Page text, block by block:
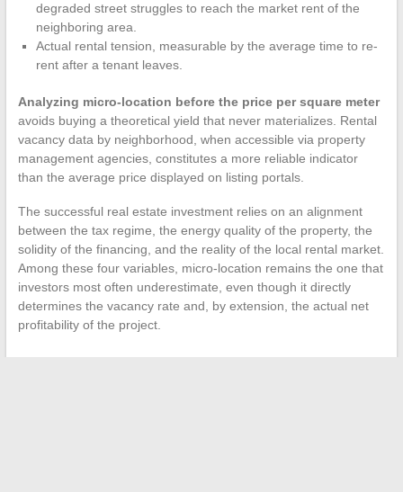
degraded street struggles to reach the market rent of the
neighboring area.
Actual rental tension, measurable by the average time to re-
rent after a tenant leaves.
Analyzing micro-location before the price per square meter
avoids buying a theoretical yield that never materializes. Rental
vacancy data by neighborhood, when accessible via property
management agencies, constitutes a more reliable indicator
than the average price displayed on listing portals.
The successful real estate investment relies on an alignment
between the tax regime, the energy quality of the property, the
solidity of the financing, and the reality of the local rental market.
Among these four variables, micro-location remains the one that
investors most often underestimate, even though it directly
determines the vacancy rate and, by extension, the actual net
profitability of the project.